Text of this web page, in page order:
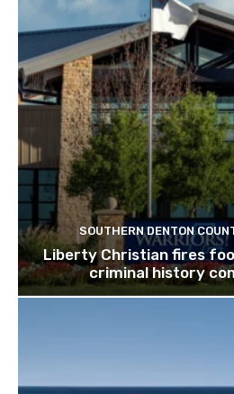
SOUTHERN DENTON
Liberty Christian fires
criminal history